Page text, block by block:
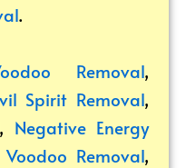
.
Removal,
Spirit Removal,
, Negative Energy
Voodoo Removal,